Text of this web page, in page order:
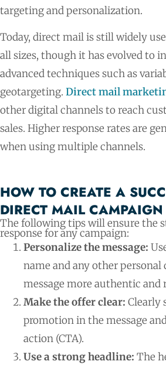
targeting and personalization.
Today, direct mail is still widely
all sizes, though it has evolved to
advanced techniques such as
geotargeting. Direct mail
other digital channels to reach
sales. Higher response rates are
when using multiple channels.
HOW TO CREATE A
DIRECT MAIL CAMPAIGN​
The following tips will ensure the
response for any campaign:
Personalize the message:
name and any other
message more authentic and
Make the offer clear: Clearly
promotion in the message
action (CTA).
Use a strong headline: The